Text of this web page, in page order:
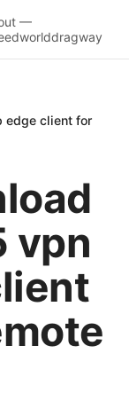
—
edge client for
vpn